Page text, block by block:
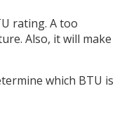
rating. A too
Also, it will make
which BTU is